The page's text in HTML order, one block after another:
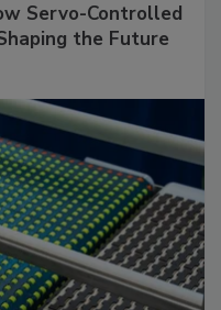
Servo-Controlled
the Future